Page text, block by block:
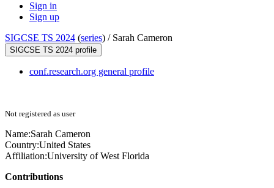
Sign in
Sign up
SIGCSE TS 2024 (series) / Sarah Cameron
SIGCSE TS 2024 profile
conf.research.org general profile
Not registered as user
Name:Sarah Cameron
Country:United States
Affiliation:University of West Florida
Contributions